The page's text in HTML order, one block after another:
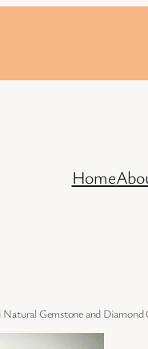
Home
Gemstone and Diamond